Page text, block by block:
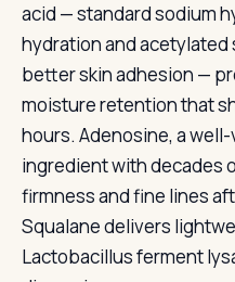
acid — standard sodium
hydration and
better skin adhesion —
moisture retention that
hours. Adenosine, a
ingredient with decades
firmness and fine lines
Squalane delivers
Lactobacillus ferment